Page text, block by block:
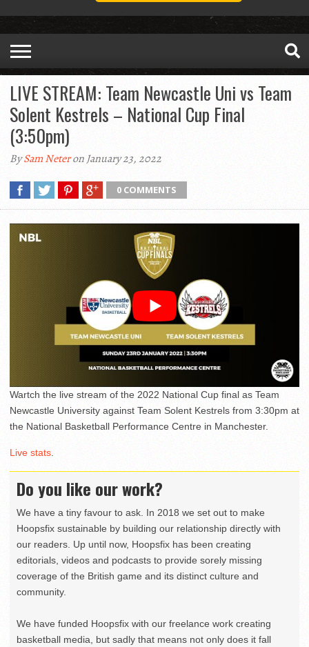
LIVE STREAM: Team Newcastle Uni vs Team
Solent Kestrels – National Cup Final
(3:50pm)
BySam Neteron January 23, 2022
0 COMMENTS
Wartch the live stream of the 2022 National Cup final as Team
Newcastle University against Team Solent Kestrels from 3:30pm at
the National Basketball Performance Centre in Manchester.
Live stats
Do you like our work?
We have a tiny favour to ask. In 2018 we set out to make
Hoopsfix sustainable by building our relationship directly with
our readers. Up until now, Hoopsfix has been creating
editorials, videos and podcasts to provide sorely missing
coverage of the British game and its distinct culture and
community.
We have funded Hoopsfix with our freelance work creating
basketball media, but sadly that means not only does it fall